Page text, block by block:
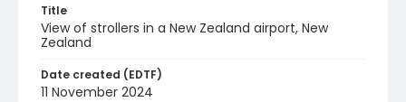
Title
View of strollers in a New Zealand airport, New
Zealand
Date created (EDTF)
11 November 2024